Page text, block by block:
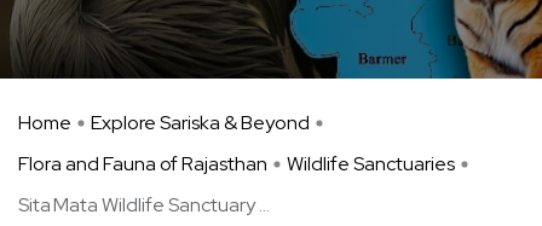
Home
Explore Sariska & Beyond
Flora and Fauna of Rajasthan
Wildlife Sanctuaries
Sita Mata Wildlife Sanctuary ...